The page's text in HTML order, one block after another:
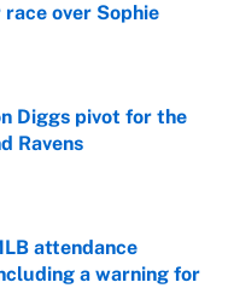
over Sophie
Date
Diggs pivot for the
Ravens
attendance
a warning for